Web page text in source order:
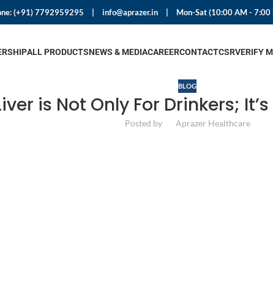
(+91) 7792959295 | info@aprazer.in | Mon-Sat (10:00 AM - 7:00
ALL PRODUCTSNEWS & MEDIACAREERCONTACTCSRVERIFY
BLOG
is Not Only For Drinkers;
Posted by Aprazer Healthcare